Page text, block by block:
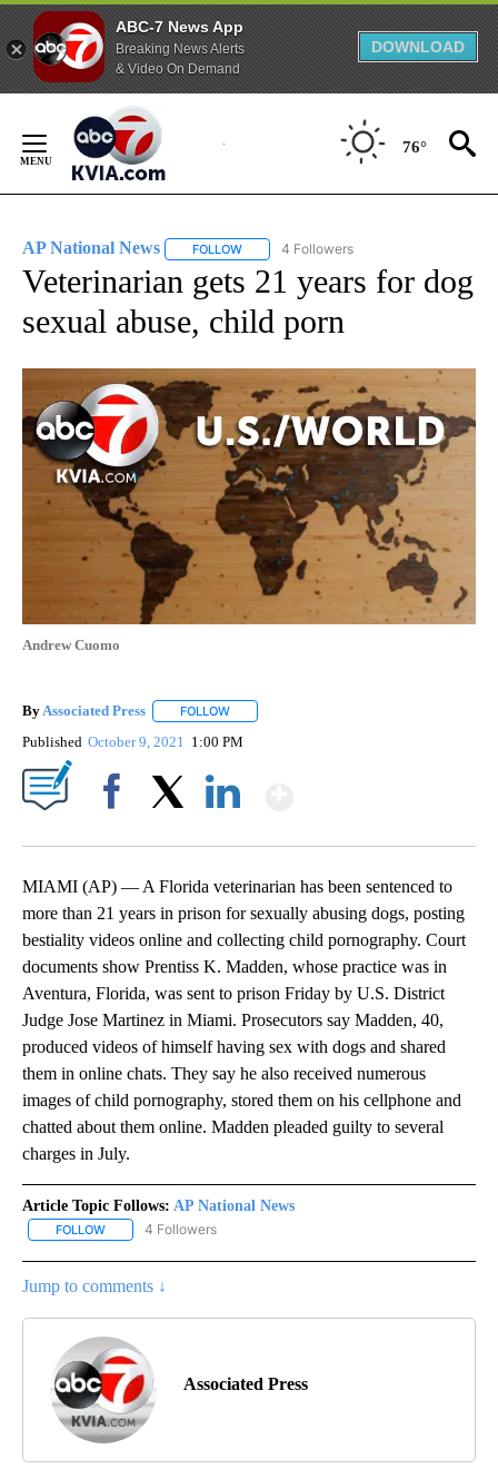
ABC-7 News App
Breaking News Alerts
& Video On Demand
DOWNLOAD
Content
76°
AP National News FOLLOW FOLLOW "AP NATIONAL NEWS" TO
4 Followers
Veterinarian gets 21 years for dog
sexual abuse, child porn
Andrew Cuomo
By Associated Press FOLLOW
Published October 9, 2021 1:00 PM
MIAMI (AP) — A Florida veterinarian has been sentenced to
more than 21 years in prison for sexually abusing dogs, posting
bestiality videos online and collecting child pornography. Court
documents show Prentiss K. Madden, whose practice was in
Aventura, Florida, was sent to prison Friday by U.S. District
Judge Jose Martinez in Miami. Prosecutors say Madden, 40,
produced videos of himself having sex with dogs and shared
them in online chats. They say he also received numerous
images of child pornography, stored them on his cellphone and
chatted about them online. Madden pleaded guilty to several
charges in July.
Article Topic Follows: AP National News
FOLLOW FOLLOW "AP NATIONAL NEWS" TO RECEIVE NOTIFICATIONS
4 Followers
Jump to comments ↓
Associated Press